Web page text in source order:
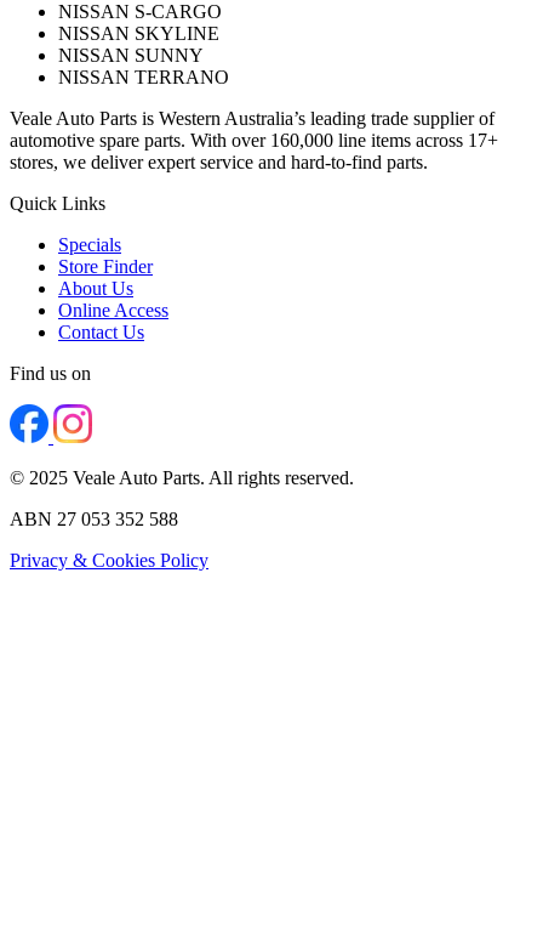
NISSAN S-CARGO
NISSAN SKYLINE
NISSAN SUNNY
NISSAN TERRANO
Veale Auto Parts is Western Australia’s leading trade supplier of
automotive spare parts. With over 160,000 line items across 17+
stores, we deliver expert service and hard-to-find parts.
Quick Links
Specials
Store Finder
About Us
Online Access
Contact Us
Find us on
© 2025 Veale Auto Parts. All rights reserved.
ABN 27 053 352 588
Privacy & Cookies Policy